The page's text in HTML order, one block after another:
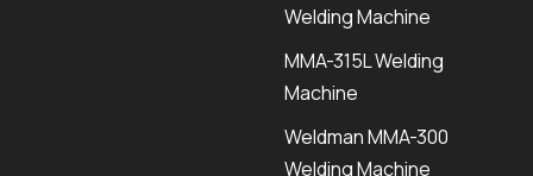
Welding Machine
MMA-315L Welding
Machine
Weldman MMA-300
Welding Machine